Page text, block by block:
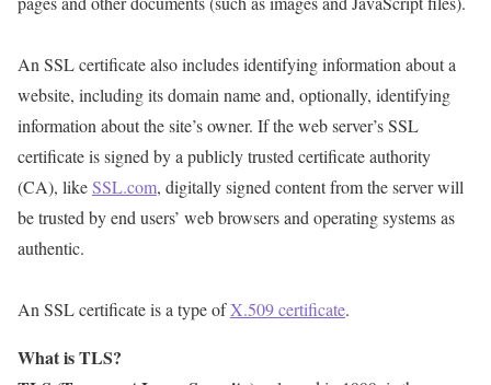
An SSL certificate also includes identifying information about a
website, including its domain name and, optionally, identifying
information about the site’s owner. If the web server’s SSL
certificate is signed by a publicly trusted certificate authority
(CA), likeSSL.com, digitally signed content from the server will
be trusted by end users’ web browsers and operating systems as
authentic.
An SSL certificate is a type ofX.509 certificate.
What is TLS?